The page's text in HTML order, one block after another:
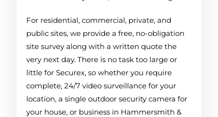
For residential, commercial, private, and
public sites, we provide a free, no-obligation
site survey along with a written quote the
very next day. There is no task too large or
little for Securex, so whether you require
complete, 24/7 video surveillance for your
location, a single outdoor security camera for
your house, or business in Hammersmith &